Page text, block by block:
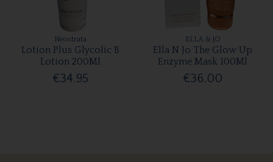
Neostrata
Lotion Plus Glycolic B
Lotion 200Ml
€34.95
ELLA & JO
Ella N Jo The Glow Up
Enzyme Mask 100Ml
€36.00